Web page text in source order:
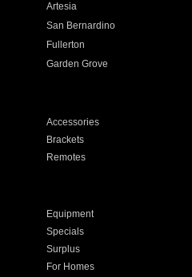
Artesia
San Bernardino
Fullerton
Garden Grove
Accessories
Brackets
Remotes
Equipment
Specials
Surplus
For Homes